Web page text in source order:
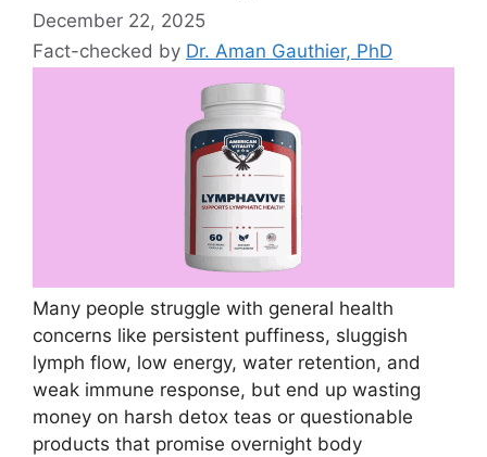
December 22, 2025
Fact-checked by Dr. Aman Gauthier, PhD
Many people struggle with general health
concerns like persistent puffiness, sluggish
lymph flow, low energy, water retention, and
weak immune response, but end up wasting
money on harsh detox teas or questionable
products that promise overnight body